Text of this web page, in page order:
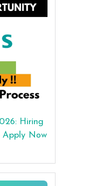
Hiring
Apply Now